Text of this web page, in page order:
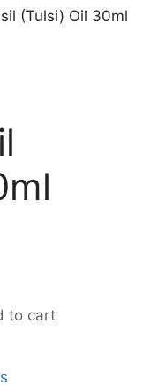
(Tulsi) Oil 30ml
to cart